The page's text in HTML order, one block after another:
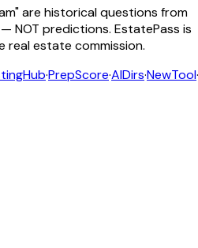
are historical questions from
NOT predictions. EstatePass is
estate commission.
·PrepScore·AIDirs·NewTool·